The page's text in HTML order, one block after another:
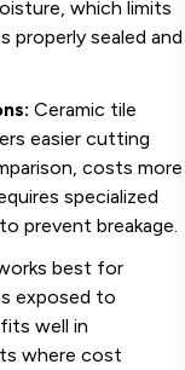
which limits
properly sealed and
Ceramic tile
easier cutting
costs more
specialized
prevent breakage.
best for
exposed to
well in
where cost